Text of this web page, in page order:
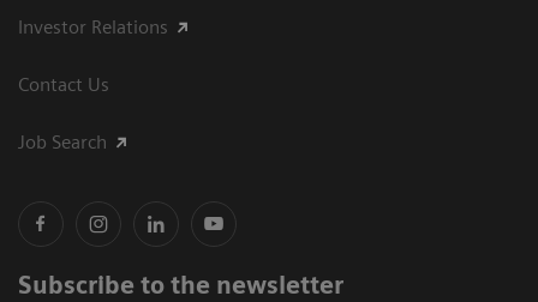
Investor Relations
Contact Us
Job Search
Subscribe to the newsletter